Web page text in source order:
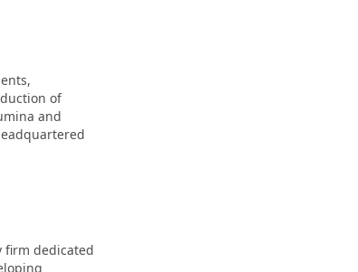
of
and
firm dedicated